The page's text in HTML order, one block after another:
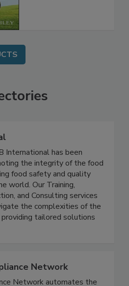
International has been
the integrity of the food
food safety and quality
world. Our Training,
and Consulting services
the complexities of the
tailored solutions
Network